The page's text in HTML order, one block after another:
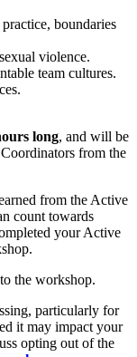
boundaries
violence.
team cultures.
long, and will be
from the
from the Active
count towards
your Active
the workshop.
particularly for
it may impact your
opting out of the